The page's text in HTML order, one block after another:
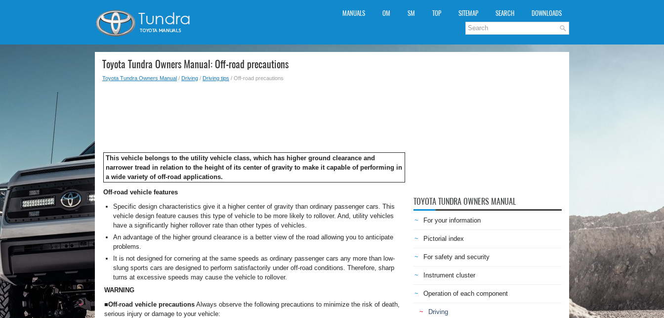
MANUALS OM SM TOP SITEMAP SEARCH DOWNLOADS
Toyota Tundra Owners Manual: Off-road precautions
Toyota Tundra Owners Manual / Driving / Driving tips / Off-road precautions
This vehicle belongs to the utility vehicle class, which has higher ground clearance and
narrower tread in relation to the height of its center of gravity to make it capable of performing in
a wide variety of off-road applications.
Off-road vehicle features
Specific design characteristics give it a higher center of gravity than ordinary passenger cars. This
vehicle design feature causes this type of vehicle to be more likely to rollover. And, utility vehicles
have a significantly higher rollover rate than other types of vehicles.
An advantage of the higher ground clearance is a better view of the road allowing you to anticipate
problems.
It is not designed for cornering at the same speeds as ordinary passenger cars any more than low-
slung sports cars are designed to perform satisfactorily under off-road conditions. Therefore, sharp
turns at excessive speeds may cause the vehicle to rollover.
WARNING
■Off-road vehicle precautions Always observe the following precautions to minimize the risk of death,
serious injury or damage to your vehicle:
TOYOTA TUNDRA OWNERS MANUAL
For your information
Pictorial index
For safety and security
Instrument cluster
Operation of each component
Driving